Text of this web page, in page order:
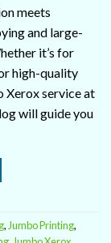
meets
and large-
it’s for
high-quality
Xerox service at
will guide you
, Jumbo Printing,